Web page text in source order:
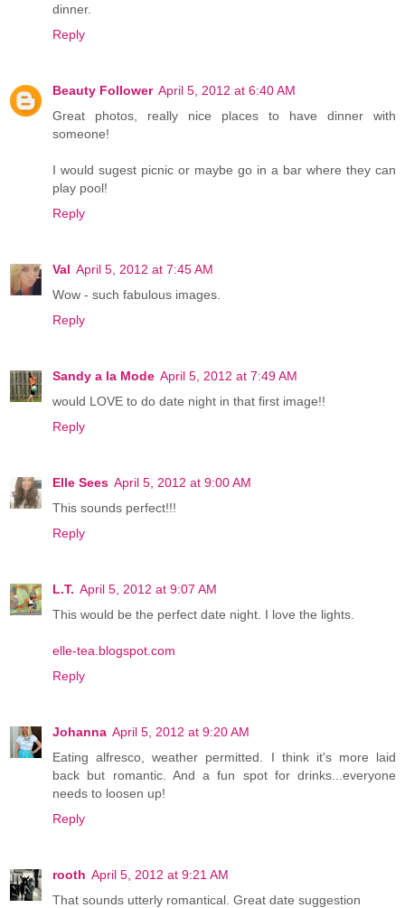
dinner.
Reply
Beauty Follower April 5, 2012 at 6:40 AM
Great photos, really nice places to have dinner with
someone!
I would sugest picnic or maybe go in a bar where they can
play pool!
Reply
Val April 5, 2012 at 7:45 AM
Wow - such fabulous images.
Reply
Sandy a la Mode April 5, 2012 at 7:49 AM
would LOVE to do date night in that first image!!
Reply
Elle Sees April 5, 2012 at 9:00 AM
This sounds perfect!!!
Reply
L.T. April 5, 2012 at 9:07 AM
This would be the perfect date night. I love the lights.
elle-tea.blogspot.com
Reply
Johanna April 5, 2012 at 9:20 AM
Eating alfresco, weather permitted. I think it's more laid
back but romantic. And a fun spot for drinks...everyone
needs to loosen up!
Reply
rooth April 5, 2012 at 9:21 AM
That sounds utterly romantical. Great date suggestion